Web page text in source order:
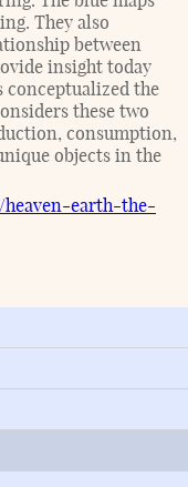
They also
between
insight today
conceptualized the
these two
consumption,
objects in the
heaven-earth-the-